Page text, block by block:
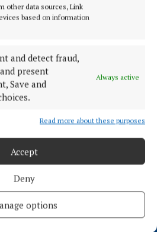
other data sources, Link
based on information
and detect fraud,
present
Save and
Always active
Read more about these purposes
Accept
Deny
options
Tidy Towns prepare